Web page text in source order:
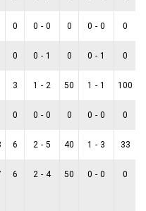
0 0 - 0 0 0 - 0 0
0 0 - 1 0 0 - 1 0
3 1 - 2 50 1 - 1 100
0 0 - 0 0 0 - 0 0
6 2 - 5 40 1 - 3 33
6 2 - 4 50 0 - 0 0